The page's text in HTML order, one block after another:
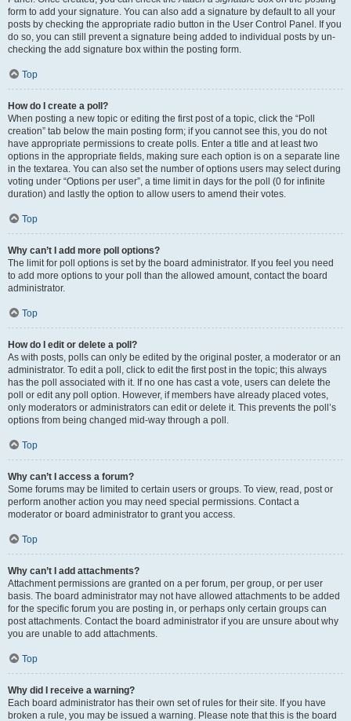
form to add your signature. You can also add a signature by default to all your
posts by checking the appropriate radio button in the User Control Panel. If you
do so, you can still prevent a signature being added to individual posts by un-
checking the add signature box within the posting form.
Top
How do I create a poll?
When posting a new topic or editing the first post of a topic, click the “Poll
creation” tab below the main posting form; if you cannot see this, you do not
have appropriate permissions to create polls. Enter a title and at least two
options in the appropriate fields, making sure each option is on a separate line
in the textarea. You can also set the number of options users may select during
voting under “Options per user”, a time limit in days for the poll (0 for infinite
duration) and lastly the option to allow users to amend their votes.
Top
Why can’t I add more poll options?
The limit for poll options is set by the board administrator. If you feel you need
to add more options to your poll than the allowed amount, contact the board
administrator.
Top
How do I edit or delete a poll?
As with posts, polls can only be edited by the original poster, a moderator or an
administrator. To edit a poll, click to edit the first post in the topic; this always
has the poll associated with it. If no one has cast a vote, users can delete the
poll or edit any poll option. However, if members have already placed votes,
only moderators or administrators can edit or delete it. This prevents the poll’s
options from being changed mid-way through a poll.
Top
Why can’t I access a forum?
Some forums may be limited to certain users or groups. To view, read, post or
perform another action you may need special permissions. Contact a
moderator or board administrator to grant you access.
Top
Why can’t I add attachments?
Attachment permissions are granted on a per forum, per group, or per user
basis. The board administrator may not have allowed attachments to be added
for the specific forum you are posting in, or perhaps only certain groups can
post attachments. Contact the board administrator if you are unsure about why
you are unable to add attachments.
Top
Why did I receive a warning?
Each board administrator has their own set of rules for their site. If you have
broken a rule, you may be issued a warning. Please note that this is the board